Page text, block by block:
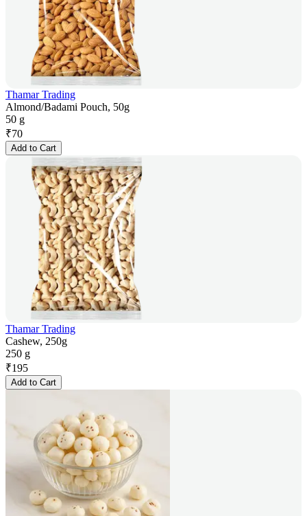
Thamar Trading
Almond/Badami Pouch, 50g
50 g
₹70
Add to Cart
Thamar Trading
Cashew, 250g
250 g
₹195
Add to Cart